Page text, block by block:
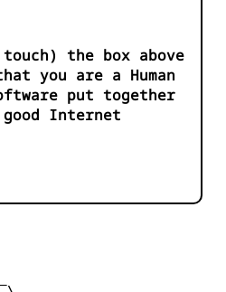
the box above
you are a Human
put together
good Internet